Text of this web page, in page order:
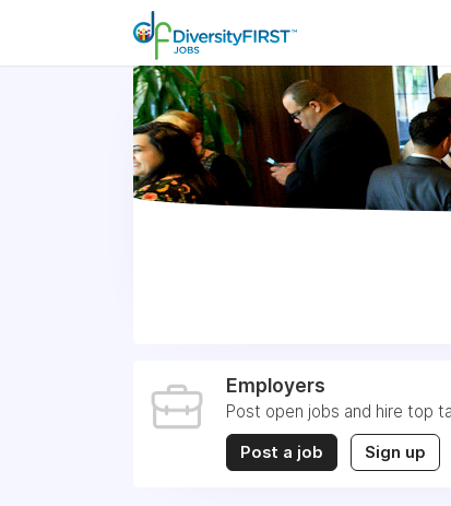
Employers
Post open jobs and hire top
Post a job Sign up